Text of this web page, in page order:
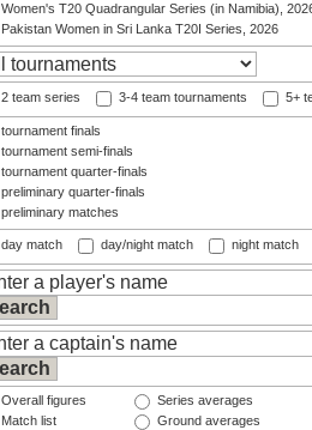
Women's T20 Quadrangular Series (in Namibia),
Pakistan Women in Sri Lanka T20I Series, 2026
2 team series 3-4 team tournaments 5+
tournament finals
tournament semi-finals
tournament quarter-finals
preliminary quarter-finals
preliminary matches
day match day/night match night match
Overall figures
Match list
Series averages
Ground averages